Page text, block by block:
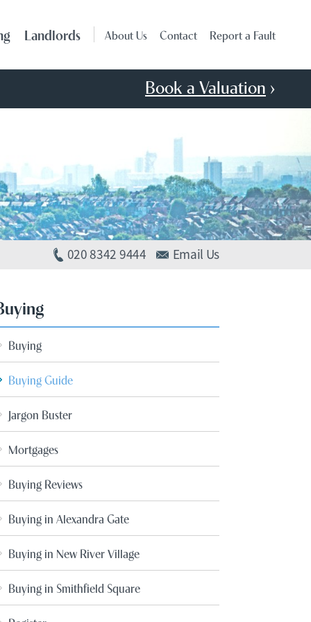
Landlords About Us Contact Report a Fault
Book a Valuation ›
020 8342 9444 Email Us
Buying
Buying Guide
Jargon Buster
Mortgages
Buying Reviews
Buying in Alexandra Gate
Buying in New River Village
Buying in Smithfield Square